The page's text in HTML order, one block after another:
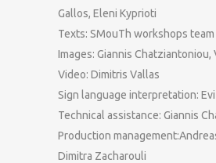
Gallos, Eleni Kyprioti
Texts: SMouTh workshops team
Images: Giannis Chatziantoniou,
Video: Dimitris Vallas
Sign language interpretation:
Technical assistance: Giannis
Production
Dimitra Zacharouli